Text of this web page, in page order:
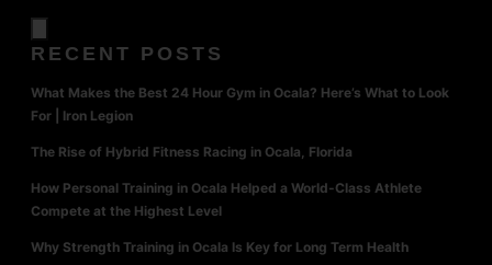
RECENT POSTS
What Makes the Best 24 Hour Gym in Ocala? Here’s What to Look
For | Iron Legion
The Rise of Hybrid Fitness Racing in Ocala, Florida
How Personal Training in Ocala Helped a World-Class Athlete
Compete at the Highest Level
Why Strength Training in Ocala Is Key for Long Term Health